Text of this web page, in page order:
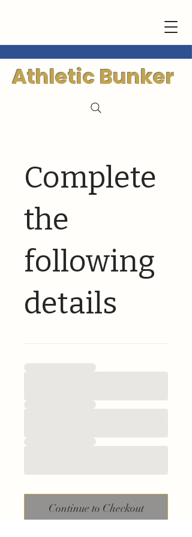
Athletic Bunker
Complete
the
following
details
Continue to Checkout